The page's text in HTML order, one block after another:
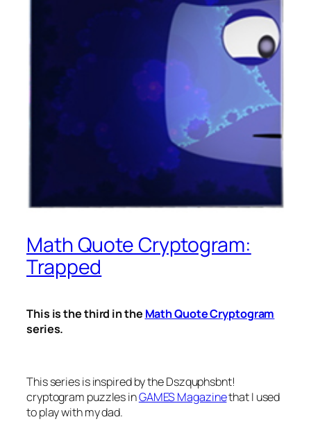
Math Quote Cryptogram:
Trapped
This is the third in the Math Quote Cryptogram
series.
This series is inspired by theDszquphsbnt!
cryptogram puzzles inGAMES Magazinethat I used
to play with my dad.